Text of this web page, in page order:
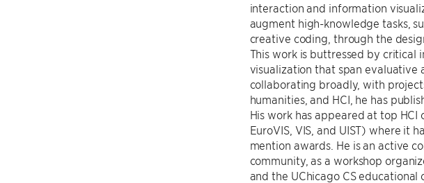
interaction and information
augment high-knowledge tasks,
creative coding, through the
This work is buttressed by critical
visualization that span evaluative
collaborating broadly, with
humanities, and HCI, he has
His work has appeared at top HCI
EuroVIS, VIS, and UIST) where it
mention awards. He is an active
community, as a workshop
and the UChicago CS